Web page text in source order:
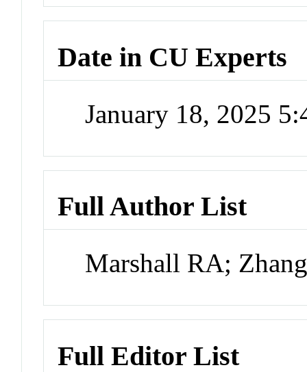
Date in CU Experts
January 18, 2025
Full Author List
Marshall RA;
Full Editor List